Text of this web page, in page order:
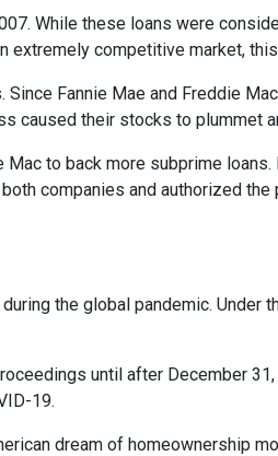
While these loans were
extremely competitive market,
Fannie Mae and Freddie
caused their stocks to plummet
to back more subprime
companies and authorized
the global pandemic. Under
until after December
19.
dream of homeownership